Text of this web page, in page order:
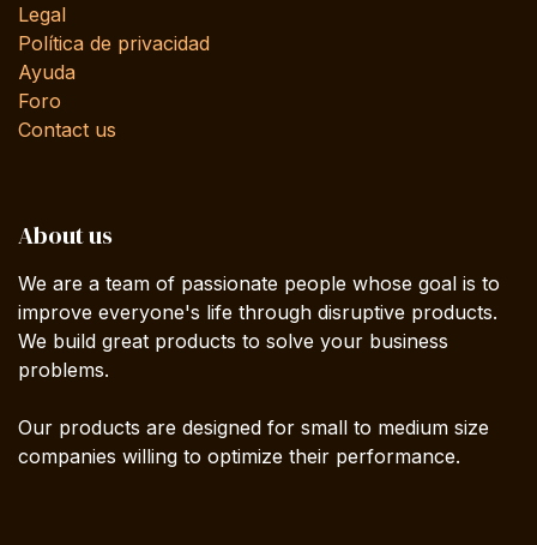
Legal
Política de privacidad
Ayuda
Foro
Contact us
About us
We are a team of passionate people whose goal is to
improve everyone's life through disruptive products.
We build great products to solve your business
problems.
Our products are designed for small to medium size
companies willing to optimize their performance.